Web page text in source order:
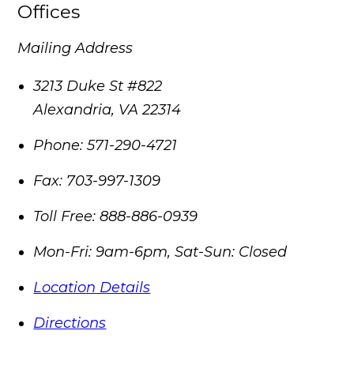
Offices
Mailing Address
3213 Duke St #822
Alexandria, VA 22314
Phone: 571-290-4721
Fax: 703-997-1309
Toll Free: 888-886-0939
Mon-Fri: 9am-6pm, Sat-Sun: Closed
Location Details
Directions